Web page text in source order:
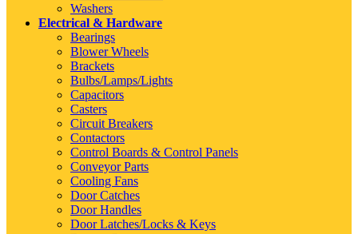
Washers
Electrical & Hardware
Bearings
Blower Wheels
Brackets
Bulbs/Lamps/Lights
Capacitors
Casters
Circuit Breakers
Contactors
Control Boards & Control Panels
Conveyor Parts
Cooling Fans
Door Catches
Door Handles
Door Latches/Locks & Keys